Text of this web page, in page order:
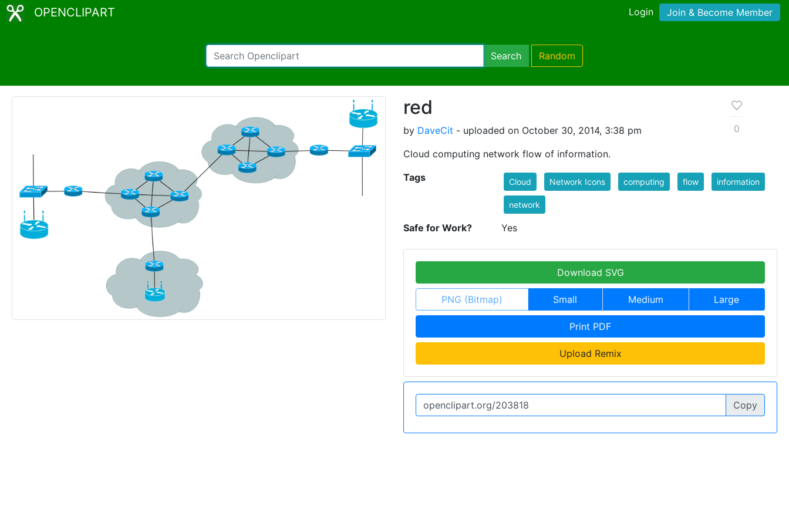
OPENCLIPART Login Join & Become Member
Search Random
red
by DaveCit - uploaded on October 30, 2014, 3:38 pm
Cloud computing network flow of information.
0
Tags Cloud Network Icons computing flow information
network
Safe for Work? Yes
Download SVG
PNG (Bitmap) Small Medium Large
Print PDF
Upload Remix
Copy